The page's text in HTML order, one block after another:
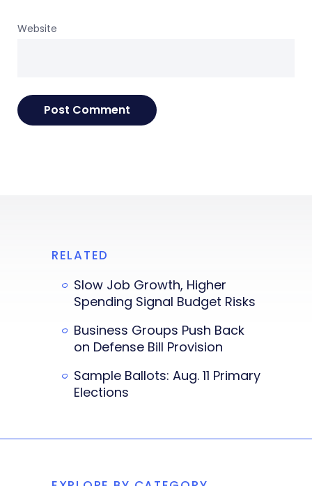
Website
RELATED
Slow Job Growth, Higher
Spending Signal Budget Risks
Business Groups Push Back
on Defense Bill Provision
Sample Ballots: Aug. 11 Primary
Elections